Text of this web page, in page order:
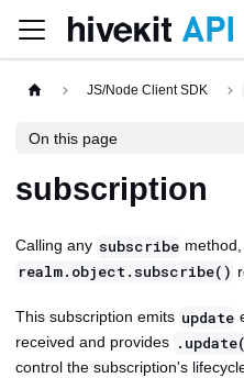
JS/Node Client SDK
On this page
subscription
Calling any subscribe
realm.object.subscribe()
This subscription emits update
received and provides
control the subscription's